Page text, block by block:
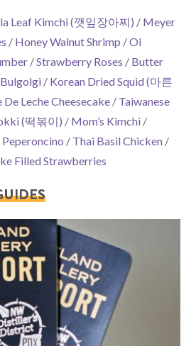
Leaf Kimchi (깻잎장아찌) / Meyer
/ Honey Walnut Shrimp /Oi
/Strawberry Roses / Butter
/ Korean Dried Squid (마른
De Leche Cheesecake / Taiwanese
(떡볶이) / Mom’s Kimchi /
/ Thai Basil Chicken /
Filled Strawberries